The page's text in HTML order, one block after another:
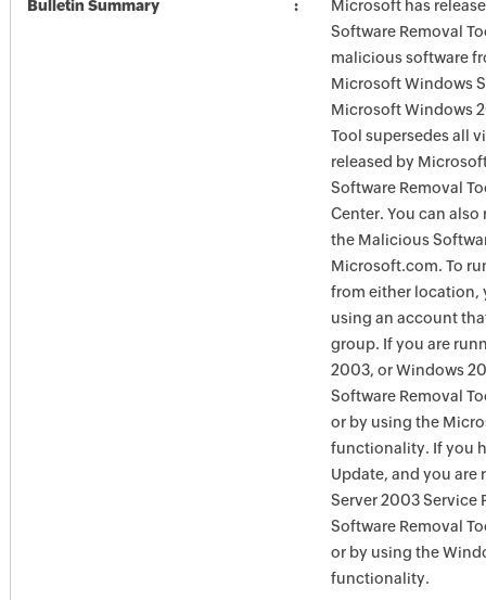
Bulletin Summary
Microsoft has
Software Removal
malicious software
Microsoft Windows
Microsoft Windows
Tool supersedes all
released by
Software Removal
Center. You can
the Malicious
Microsoft.com. To
from either location,
using an account
group. If you are
2003, or Windows
Software Removal
or by using the
functionality. If you
Update, and you are
Server 2003 Service
Software Removal
or by using the
functionality.